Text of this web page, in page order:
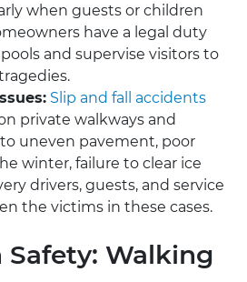
when guests or children
have a legal duty
and supervise visitors to
Slip and fall accidents
private walkways and
uneven pavement, poor
winter, failure to clear ice
drivers, guests, and service
the victims in these cases.
Safety: Walking